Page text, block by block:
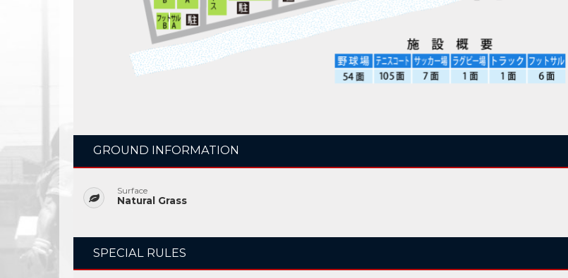
GROUND INFORMATION
Surface
Natural Grass
SPECIAL RULES